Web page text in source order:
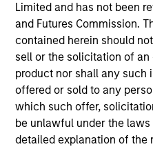
Limited and has not been
and Futures Commission.
contained herein should
sell or the solicitation of
product nor shall any such
offered or sold to any
which such offer,
be unlawful under the
detailed explanation of
Ranjit has a BE in
engineering from Punjab
computer science from
MBA from Northwestern
May not represent all